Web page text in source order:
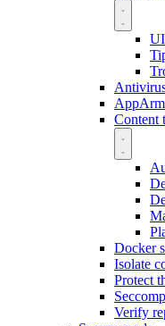
Content
Docker
Isolate
Protect
Verify